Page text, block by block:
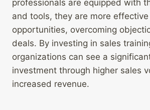
professionals are equipped with
and tools, they are more
opportunities, overcoming
deals. By investing in sales
organizations can see a
investment through higher sales
increased revenue.